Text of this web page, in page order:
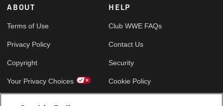
ABOUT
Terms of Use
Privacy Policy
Copyright
Your Privacy Choices
HELP
Club WWE FAQs
Contact Us
Security
Cookie Policy